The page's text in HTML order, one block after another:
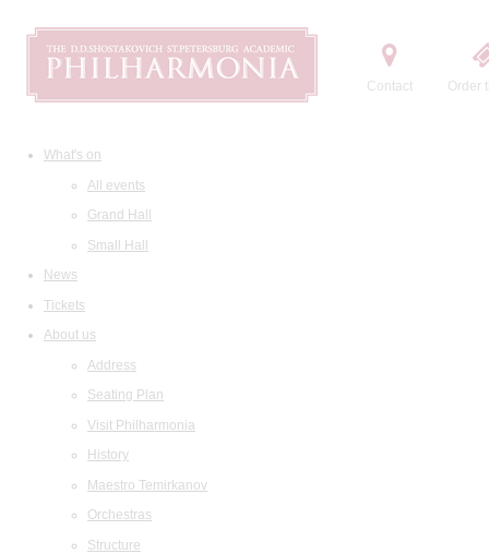
Contact Order
What's on
All events
Grand Hall
Small Hall
News
Tickets
About us
Address
Seating Plan
Visit Philharmonia
History
Maestro Temirkanov
Orchestras
Structure